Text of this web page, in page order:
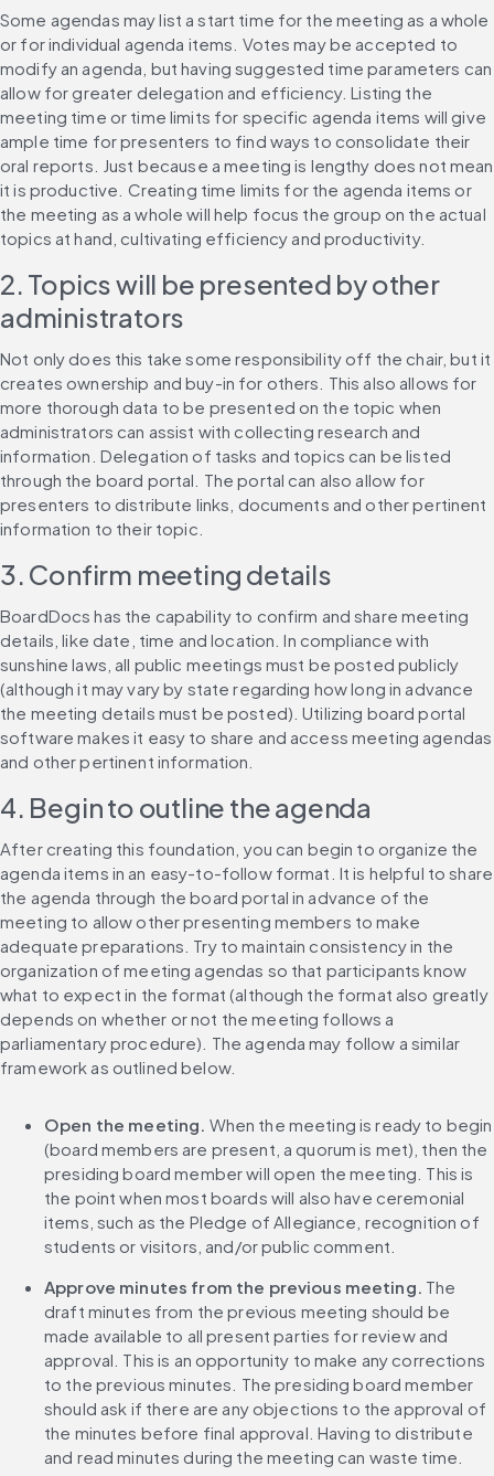
Some agendas may list a start time for the meeting as a whole
or for individual agenda items. Votes may be accepted to
modify an agenda, but having suggested time parameters can
allow for greater delegation and efficiency. Listing the
meeting time or time limits for specific agenda items will give
ample time for presenters to find ways to consolidate their
oral reports. Just because a meeting is lengthy does not mean
it is productive. Creating time limits for the agenda items or
the meeting as a whole will help focus the group on the actual
topics at hand, cultivating efficiency and productivity.
2. Topics will be presented by other
administrators
Not only does this take some responsibility off the chair, but it
creates ownership and buy-in for others. This also allows for
more thorough data to be presented on the topic when
administrators can assist with collecting research and
information. Delegation of tasks and topics can be listed
through the board portal. The portal can also allow for
presenters to distribute links, documents and other pertinent
information to their topic.
3. Confirm meeting details
BoardDocs has the capability to confirm and share meeting
details, like date, time and location. In compliance with
sunshine laws, all public meetings must be posted publicly
(although it may vary by state regarding how long in advance
the meeting details must be posted). Utilizing board portal
software makes it easy to share and access meeting agendas
and other pertinent information.
4. Begin to outline the agenda
After creating this foundation, you can begin to organize the
agenda items in an easy-to-follow format. It is helpful to share
the agenda through the board portal in advance of the
meeting to allow other presenting members to make
adequate preparations. Try to maintain consistency in the
organization of meeting agendas so that participants know
what to expect in the format (although the format also greatly
depends on whether or not the meeting follows a
parliamentary procedure). The agenda may follow a similar
framework as outlined below.
Open the meeting. When the meeting is ready to begin
(board members are present, a quorum is met), then the
presiding board member will open the meeting. This is
the point when most boards will also have ceremonial
items, such as the Pledge of Allegiance, recognition of
students or visitors, and/or public comment.
Approve minutes from the previous meeting. The
draft minutes from the previous meeting should be
made available to all present parties for review and
approval. This is an opportunity to make any corrections
to the previous minutes. The presiding board member
should ask if there are any objections to the approval of
the minutes before final approval. Having to distribute
and read minutes during the meeting can waste time.